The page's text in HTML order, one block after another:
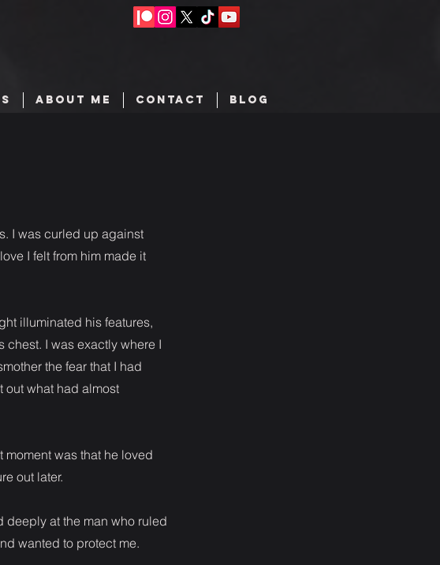
ABOUT ME CONTACT BLOG
I was curled up against
I felt from him made it
illuminated his features,
I was exactly where I
the fear that I had
out what had almost
moment was that he loved
out later.
deeply at the man who ruled
wanted to protect me.